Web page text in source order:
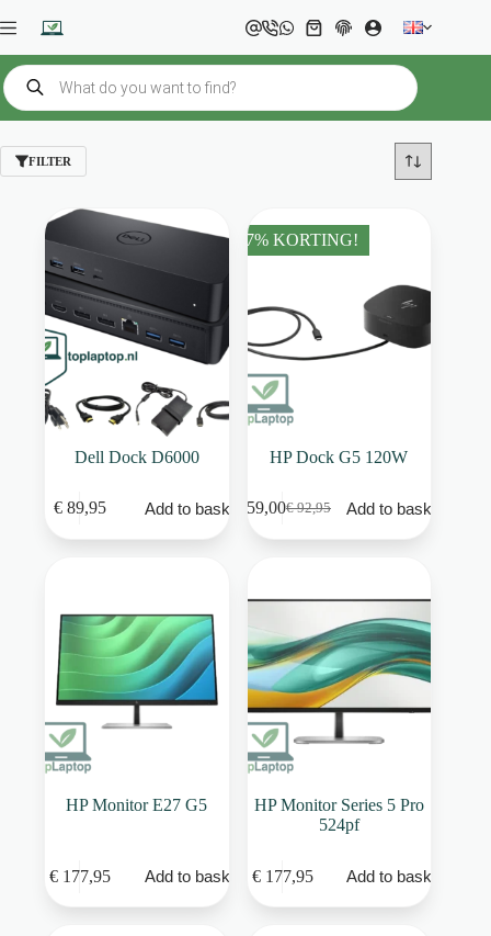
to
Shopping
cart
Products
search
FILTER
Dell Dock D6000
€89,95 Add to basket
37% KORTING!
HP Dock G5 120W
€92,95
Original
price
59,00Current
price
Add to basket
HP Monitor E27 G5
€177,95 Add to basket
HP Monitor Series 5 Pro
524pf
€177,95 Add to basket